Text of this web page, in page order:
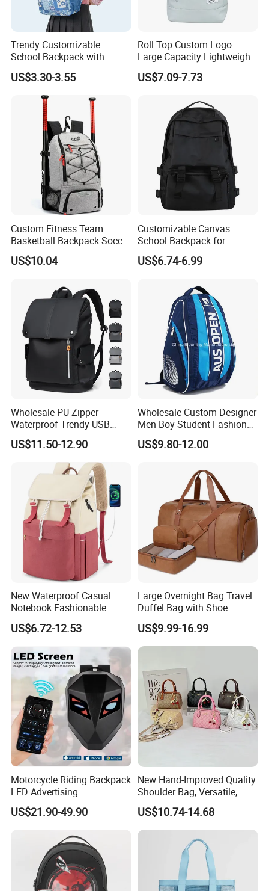
Trendy Customizable
School Backpack with
Unique Printed Design
US$3.30-3.55
Roll Top Custom Logo
Large Capacity Lightweight
Everyday Casual Laptop
Daily Backpack
US$7.09-7.73
Custom Fitness Team
Basketball Backpack Soccer
Casual Baseball Sports
Backpacks with Shoes
US$10.04
Customizable Canvas
School Backpack for
Students Large Capacity
Bookbag
US$6.74-6.99
Wholesale PU Zipper
Waterproof Trendy USB
Functional Fashion Laptop
Bags
US$11.50-12.90
Wholesale Custom Designer
Men Boy Student Fashion
Blue Dobby Nylon Racket
Double Shoulder Camping
Badminton Tennis Sports
US$9.80-12.00
New Waterproof Casual
Notebook Fashionable
Laptop Backpack School
Bag Daily Casual Backpack
Travel Backpack
US$6.72-12.53
Large Overnight Bag Travel
Duffel Bag with Shoe
Compartment Toiletry
Packing for Women Men
US$9.99-16.99
Motorcycle Riding Backpack
LED Advertising
Fashionable Delivery
Backpack
US$21.90-49.90
New Hand-Improved Quality
Shoulder Bag, Versatile,
Large-Capacity Women's
Style
US$10.74-14.68